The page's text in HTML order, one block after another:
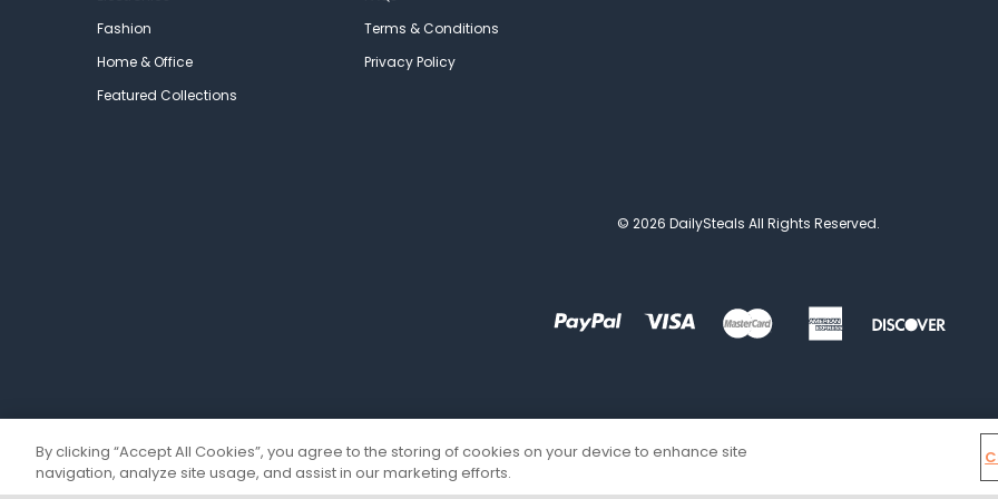
Fashion
Home & Office
Featured Collections
Terms & Conditions
Privacy Policy
© 2026 DailySteals All Rights Reserved.
By clicking “Accept All Cookies”, you agree to the storing of cookies on your device to enhance site
navigation, analyze site usage, and assist in our marketing efforts.